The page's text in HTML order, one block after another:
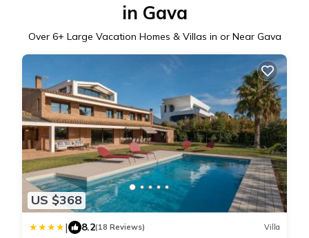
in Gava
Over 6+ Large Vacation Homes & Villas in or Near Gava
US $368
| 8.2(18 Reviews) Villa